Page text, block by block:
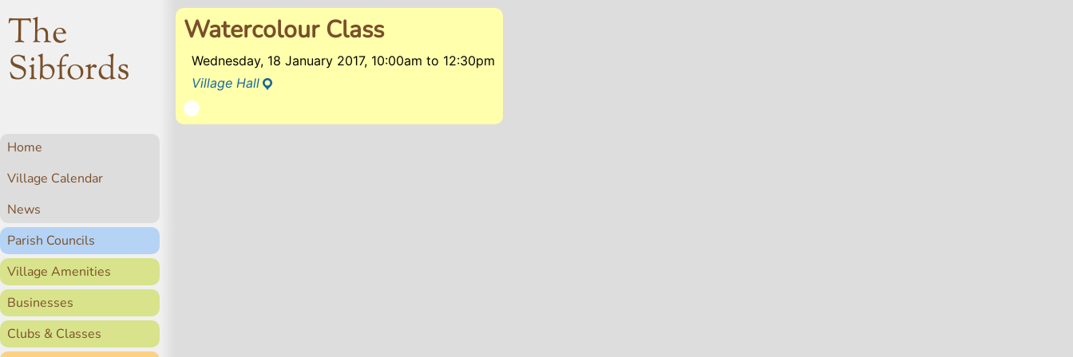
The
Sibfords
Home
Village Calendar
News
Parish Councils
Village Amenities
Businesses
Clubs & Classes
Watercolour Class
Wednesday, 18 January 2017, 10:00amto 12:30pm
Village Hall